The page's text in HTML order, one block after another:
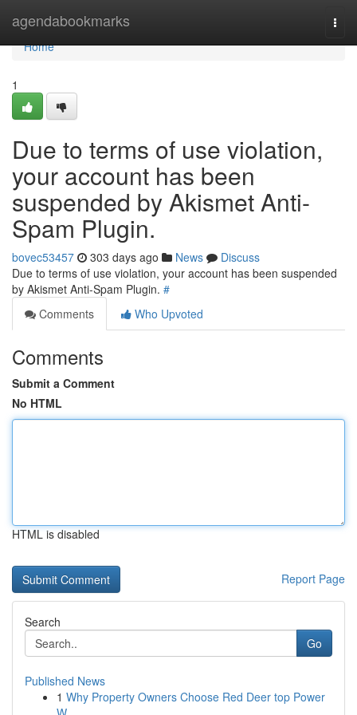
agendabookmarks
Home
Home
1
Due to terms of use violation,
your account has been
suspended by Akismet Anti-
Spam Plugin.
bovec53457 303 days ago News
Discuss
Due to terms of use violation, your account has been suspended
by Akismet Anti-Spam Plugin. #
Comments
Who Upvoted
Comments
Submit a Comment
No HTML
HTML is disabled
Report Page
Search
Go
Published News
1 Why Property Owners Choose Red Deer top Power